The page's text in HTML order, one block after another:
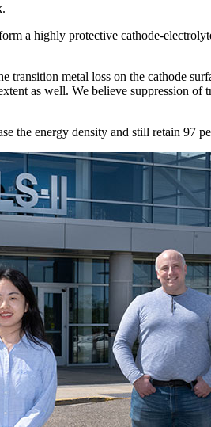
a highly protective cathode-
metal loss on the cathode
as well. We believe suppression
the energy density and still retain 97